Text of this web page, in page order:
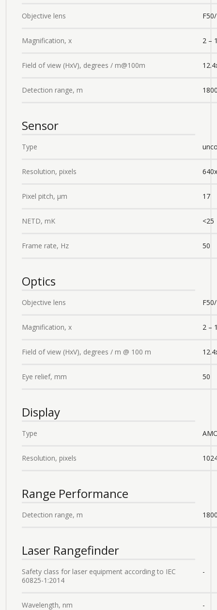
Objective lens
Magnification, x 2 –
Field of view (HxV), degrees / m@100m
Detection range, m
Sensor
Type
Resolution, pixels
Pixel pitch, µm 17
NETD, mK <25
Frame rate, Hz 50
Optics
Objective lens
Magnification, x 2 –
Field of view (HxV), degrees / m @ 100 m
Eye relief, mm 50
Display
Type
Resolution, pixels
Range Performance
Detection range, m
Laser Rangefinder
Safety class for laser equipment according to IEC
60825-1:2014
-
Wavelength, nm -